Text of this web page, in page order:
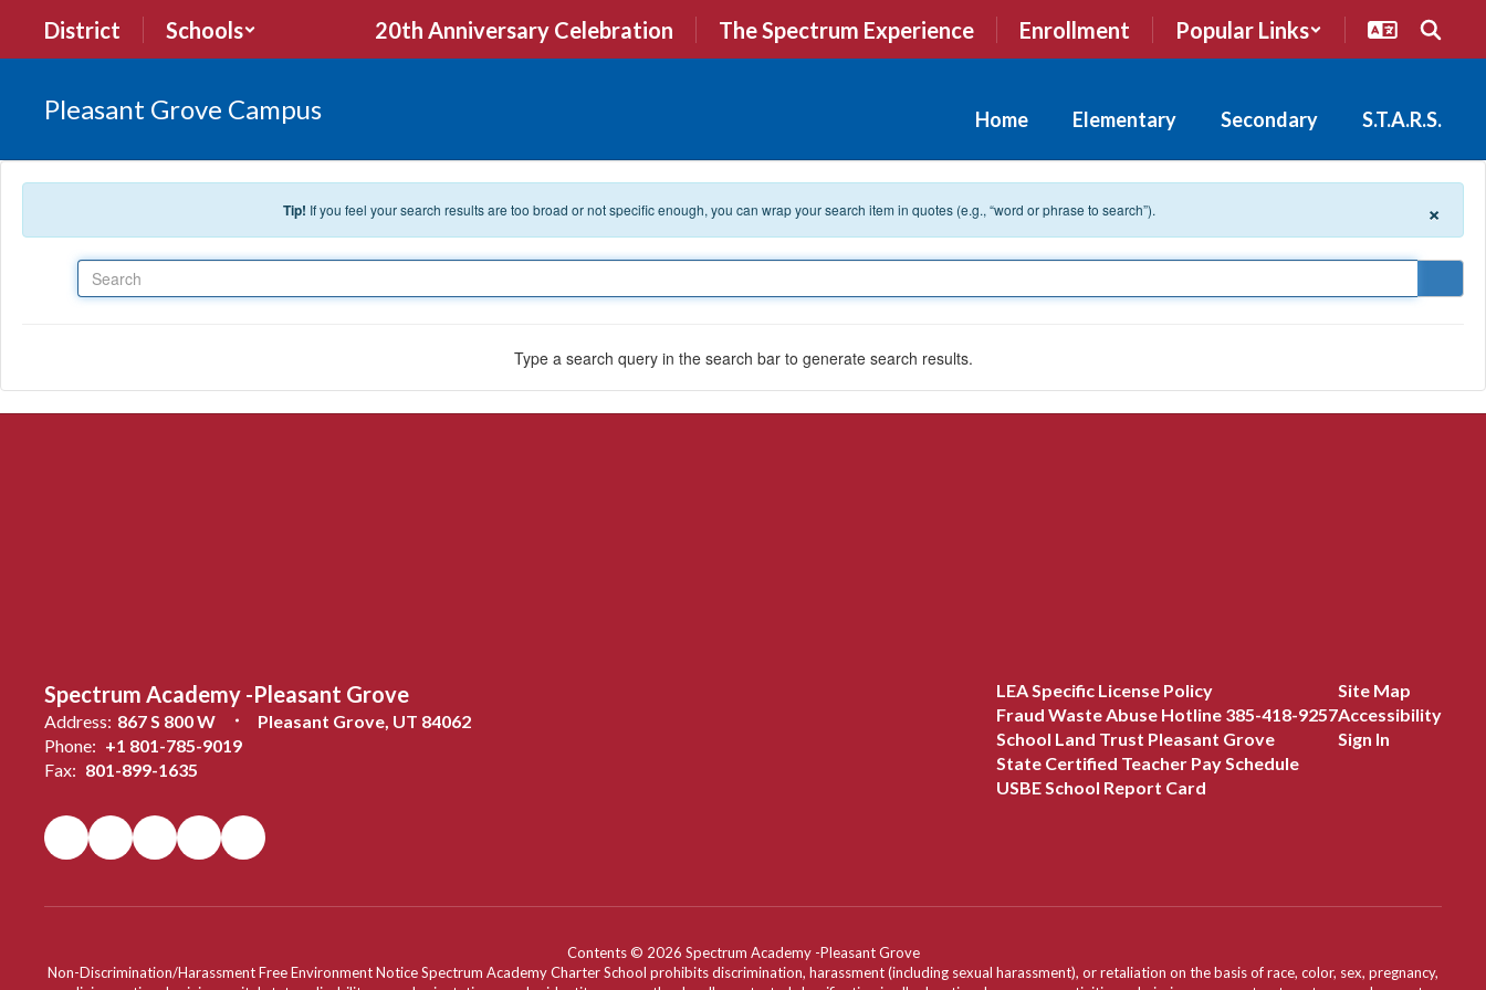
Skip to main content
District Schools 20th Anniversary Celebration The Spectrum Experience Enrollment Popular Links
Pleasant Grove Campus Home Elementary Secondary S.T.A.R.S.
Tip! If you feel your search results are too broad or not specific enough, you can wrap your search item in quotes (e.g., “word or phrase to search”). ×
Type a search query in the search bar to generate search results.
Spectrum Academy -Pleasant Grove
Address: 867 S 800 W
Pleasant Grove, UT 84062
Phone: +1 801-785-9019
Fax: 801-899-1635
LEA Specific License Policy
Fraud Waste Abuse Hotline 385-418-9257
School Land Trust Pleasant Grove
State Certified Teacher Pay Schedule
USBE School Report Card
Site Map
Accessibility
Sign In
Contents © 2026 Spectrum Academy -Pleasant Grove
Non-Discrimination/Harassment Free Environment Notice Spectrum Academy Charter School prohibits discrimination, harassment (including sexual harassment), or retaliation on the basis of race, color, sex, pregnancy,